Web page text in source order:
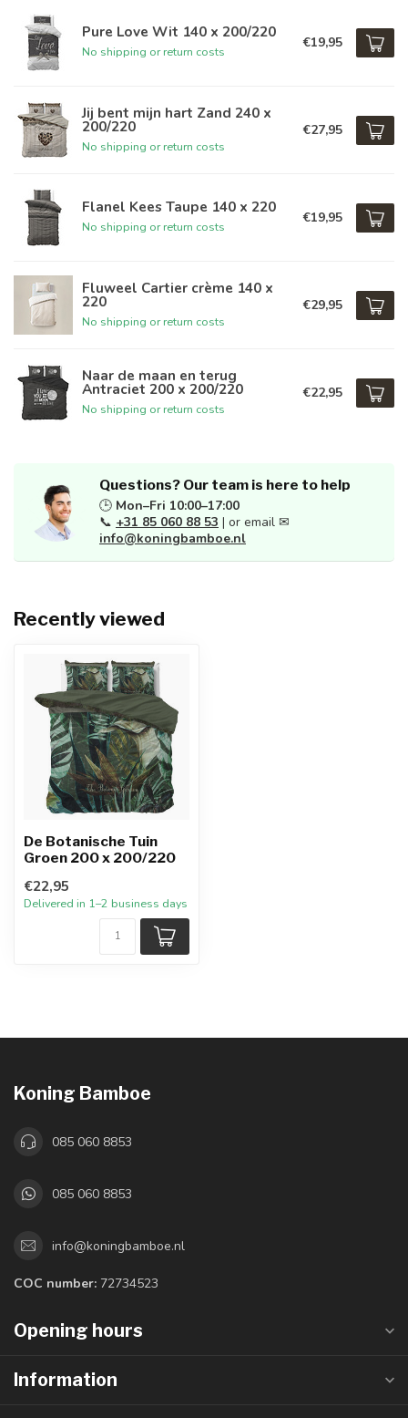
Pure Love Wit 140 x 200/220
No shipping or return costs
€19,95
Jij bent mijn hart Zand 240 x
200/220
No shipping or return costs
€27,95
Flanel Kees Taupe 140 x 220
No shipping or return costs
€19,95
Fluweel Cartier crème 140 x
220
No shipping or return costs
€29,95
Naar de maan en terug
Antraciet 200 x 200/220
No shipping or return costs
€22,95
Questions? Our team is here to help
🕒 Mon–Fri 10:00–17:00
📞 +31 85 060 88 53 | or email ✉
info@koningbamboe.nl
Recently viewed
De Botanische Tuin
Groen 200 x 200/220
€22,95
Delivered in 1–2 business days
Koning Bamboe
085 060 8853
085 060 8853
info@koningbamboe.nl
COC number: 72734523
Opening hours
Information